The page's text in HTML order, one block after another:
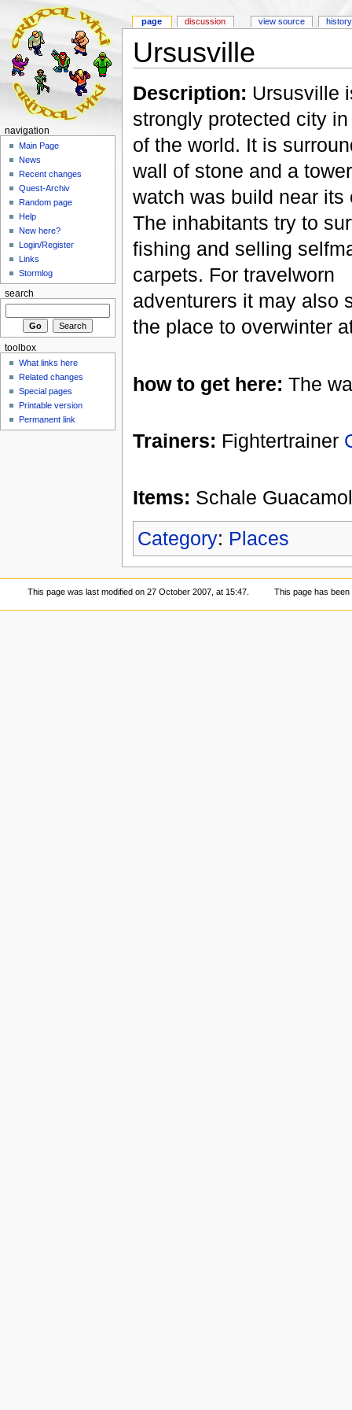
Ursusville
Description: Ursusville
strongly protected city
of the world. It is
wall of stone and a
watch was build near its
The inhabitants try to
fishing and selling
carpets. For travelworn
adventurers it may also
the place to overwinter
how to get here: The
Trainers: Fightertrainer
Items: Schale
Category: Places
page discussion view source history
navigation
Main Page
News
Recent changes
Quest-Archiv
Random page
Help
New here?
Login/Register
Links
Stormlog
search
toolbox
What links here
Related changes
Special pages
Printable version
Permanent link
This page was last modified on 27 October 2007, at 15:47. This page has